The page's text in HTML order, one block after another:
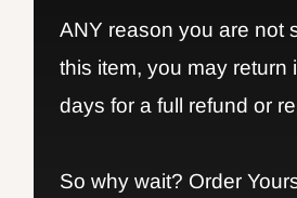
ANY reason you are not
this item, you may return
days for a full refund or
So why wait? Order